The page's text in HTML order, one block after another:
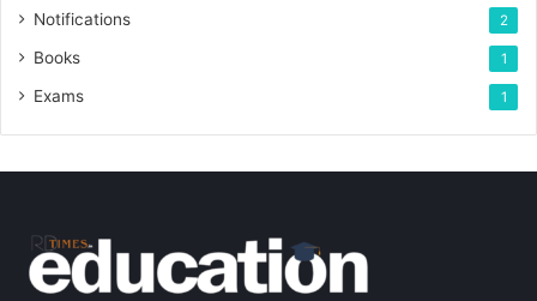
Notifications 2
Books 1
Exams 1